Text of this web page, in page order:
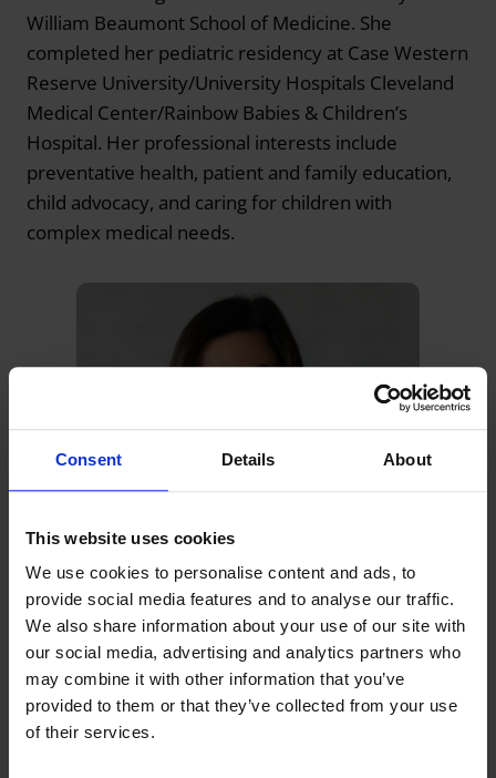
Consent Details About
This website uses cookies
We use cookies to personalise content and ads, to
provide social media features and to analyse our traffic.
We also share information about your use of our site with
our social media, advertising and analytics partners who
may combine it with other information that you’ve
provided to them or that they’ve collected from your use
of their services.
William Beaumont School of Medicine. She
completed her pediatric residency at Case Western
Reserve University/University Hospitals Cleveland
Medical Center/Rainbow Babies & Children’s
Hospital. Her professional interests include
preventative health, patient and family education,
child advocacy, and caring for children with
complex medical needs.